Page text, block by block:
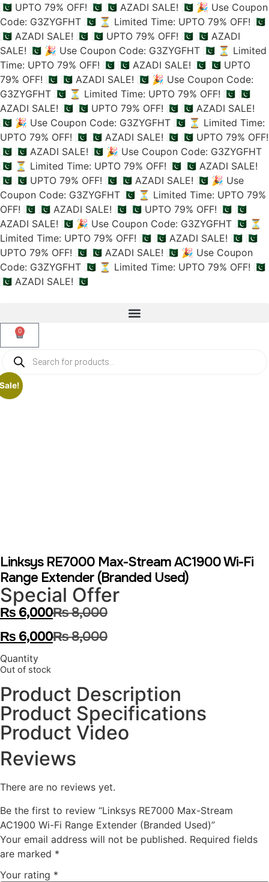
🇵🇰 UPTO 79% OFF! 🇵🇰 🇵🇰 AZADI SALE! 🇵🇰 🎉 Use Coupon
Code: G3ZYGFHT 🇵🇰 ⏳ Limited Time: UPTO 79% OFF! 🇵🇰
🇵🇰 AZADI SALE! 🇵🇰 🇵🇰 UPTO 79% OFF! 🇵🇰 🇵🇰 AZADI
SALE! 🇵🇰 🎉 Use Coupon Code: G3ZYGFHT 🇵🇰 ⏳ Limited
Time: UPTO 79% OFF! 🇵🇰 🇵🇰 AZADI SALE! 🇵🇰 🇵🇰 UPTO
79% OFF! 🇵🇰 🇵🇰 AZADI SALE! 🇵🇰 🎉 Use Coupon Code:
G3ZYGFHT 🇵🇰 ⏳ Limited Time: UPTO 79% OFF! 🇵🇰 🇵🇰
AZADI SALE! 🇵🇰 🇵🇰 UPTO 79% OFF! 🇵🇰 🇵🇰 AZADI SALE!
🇵🇰 🎉 Use Coupon Code: G3ZYGFHT 🇵🇰 ⏳ Limited Time:
UPTO 79% OFF! 🇵🇰 🇵🇰 AZADI SALE! 🇵🇰 🇵🇰 UPTO 79% OFF!
🇵🇰 🇵🇰 AZADI SALE! 🇵🇰 🎉 Use Coupon Code: G3ZYGFHT
🇵🇰 ⏳ Limited Time: UPTO 79% OFF! 🇵🇰 🇵🇰 AZADI SALE!
🇵🇰 🇵🇰 UPTO 79% OFF! 🇵🇰 🇵🇰 AZADI SALE! 🇵🇰 🎉 Use
Coupon Code: G3ZYGFHT 🇵🇰 ⏳ Limited Time: UPTO 79%
OFF! 🇵🇰 🇵🇰 AZADI SALE! 🇵🇰 🇵🇰 UPTO 79% OFF! 🇵🇰 🇵🇰
AZADI SALE! 🇵🇰 🎉 Use Coupon Code: G3ZYGFHT 🇵🇰 ⏳
Limited Time: UPTO 79% OFF! 🇵🇰 🇵🇰 AZADI SALE! 🇵🇰 🇵🇰
UPTO 79% OFF! 🇵🇰 🇵🇰 AZADI SALE! 🇵🇰 🎉 Use Coupon
Code: G3ZYGFHT 🇵🇰 ⏳ Limited Time: UPTO 79% OFF! 🇵🇰
🇵🇰 AZADI SALE! 🇵🇰
0
Linksys RE7000 Max-Stream AC1900 Wi-Fi
Range Extender (Branded Used)
Special Offer
₨8,000
₨ 6,000
₨8,000
₨ 6,000
Quantity
Out of stock
Product Description
Product Specifications
Product Video
Reviews
There are no reviews yet.
Be the first to review “Linksys RE7000 Max-Stream
AC1900 Wi-Fi Range Extender (Branded Used)”
Your email address will not be published. Required fields
are marked *
Your rating *